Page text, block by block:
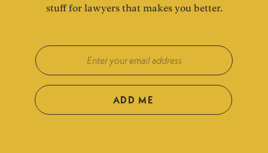
stuff for lawyers that makes you better.
ADD ME